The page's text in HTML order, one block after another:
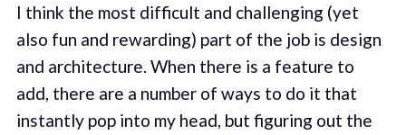
I think the most difficult and challenging (yet
also fun and rewarding) part of the job is design
and architecture. When there is a feature to
add, there are a number of ways to do it that
instantly pop into my head, but figuring out the